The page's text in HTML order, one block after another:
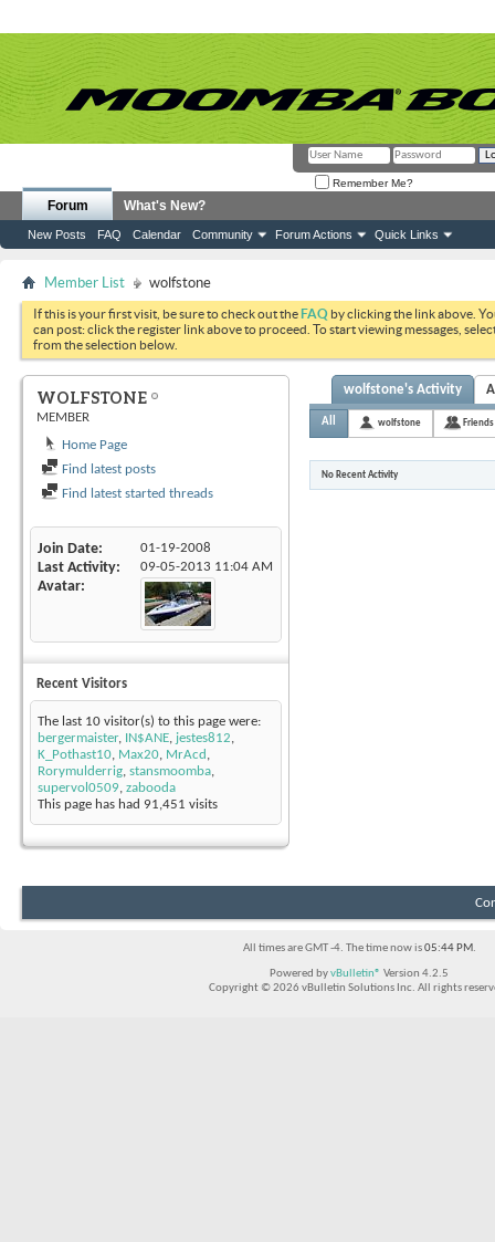
Remember Me?
Forum
New Posts FAQ Calendar Community Forum Actions Quick Links
What's New?
Member List wolfstone
If this is your first visit, be sure to check out theFAQ by clicking the link above.
can post: click the register link above to proceed. To start viewing messages,
from the selection below.
WOLFSTONE
MEMBER
Home Page
Find latest posts
Find latest started threads
Join Date 01-19-2008
Last Activity 09-05-2013 11:04 AM
Avatar
Recent Visitors
The last 10 visitor(s) to this page were:
bergermaister, IN$ANE, jestes812,
K_Pothast10, Max20, MrAcd ,
Rorymulderrig, stansmoomba,
supervol0509, zabooda
This page has had 91,451 visits
wolfstone's Activity
All wolfstone Friends
No Recent Activity
All times are GMT -4. The time now is05:44 PM.
Powered byvBulletin® Version 4.2.5
Copyright © 2026 vBulletin Solutions Inc. All rights